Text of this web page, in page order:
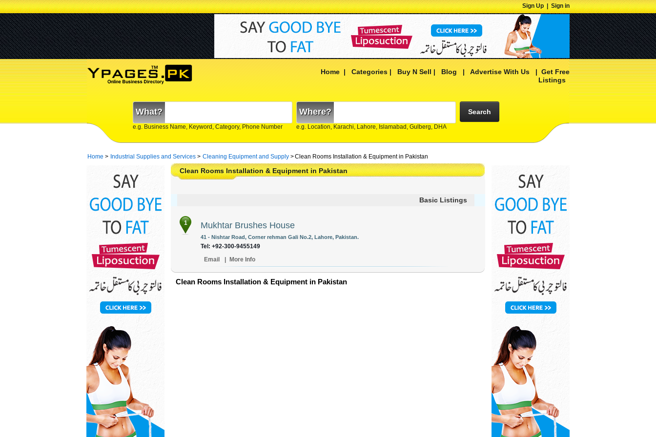
Sign Up|Sign in
Home|Categories|Buy N Sell|Blog|Advertise With Us|Get Free
Listings
What?
e.g. Business Name, Keyword, Category, Phone Number
Where?
e.g. Location, Karachi, Lahore, Islamabad, Gulberg, DHA
Search
Home > Industrial Supplies and Services > Cleaning Equipment and Supply >Clean Rooms Installation & Equipment in Pakistan
Clean Rooms Installation & Equipment in Pakistan
Basic Listings
1 Mukhtar Brushes House
41 - Nishtar Road, Corner rehman Gali No.2, Lahore, Pakistan.
Tel: +92-300-9455149
Email
More Info
Clean Rooms Installation & Equipment in Pakistan